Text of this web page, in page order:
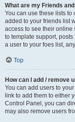
What are my Friends
You can use these lists
added to your friends list
access to see their online
to template support,
a user to your foes list,
Top
How can I add / remove
You can add users to
link to add them to either
Control Panel, you can
may also remove users